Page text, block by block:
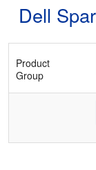
Dell
Product
Group